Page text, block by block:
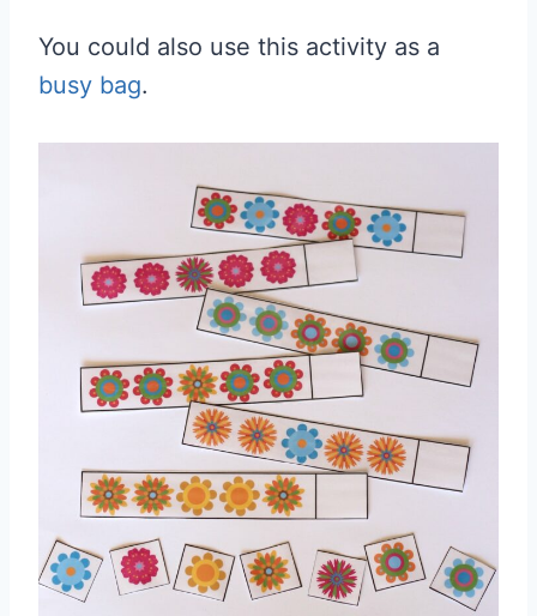
You could also use this activity as a
busy bag.